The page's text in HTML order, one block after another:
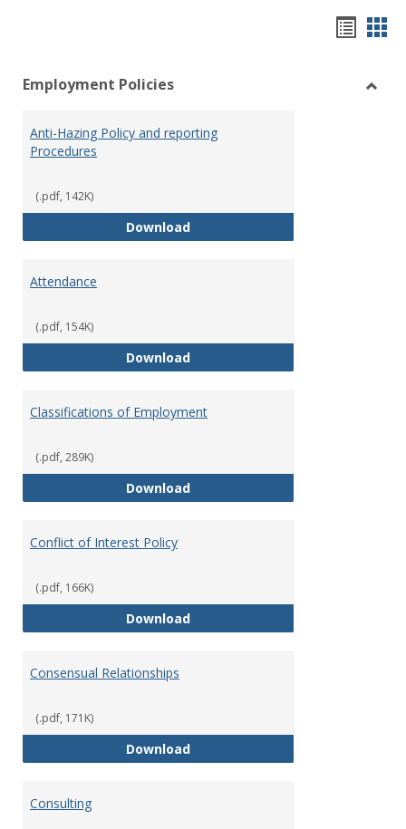
view
Employment Policies
Anti-Hazing Policy and reporting
Procedures
(.pdf, 142K)
DownloadAnti-Hazing Policy and reporting
Attendance
(.pdf, 154K)
DownloadAttendance
Classifications of Employment
(.pdf, 289K)
DownloadClassifications of Employment
Conflict of Interest Policy
(.pdf, 166K)
DownloadConflict of Interest Policy
Consensual Relationships
(.pdf, 171K)
DownloadConsensual Relationships
Consulting